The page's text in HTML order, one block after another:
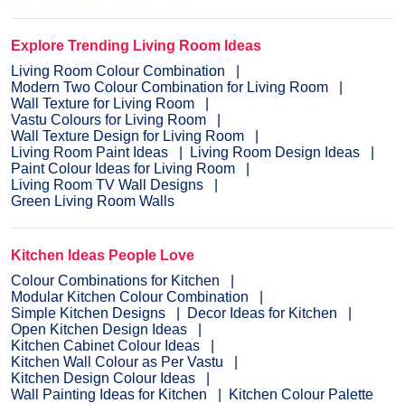
Explore Trending Living Room Ideas
Living Room Colour Combination
Modern Two Colour Combination for Living Room
Wall Texture for Living Room
Vastu Colours for Living Room
Wall Texture Design for Living Room
Living Room Paint Ideas
Living Room Design Ideas
Paint Colour Ideas for Living Room
Living Room TV Wall Designs
Green Living Room Walls
Kitchen Ideas People Love
Colour Combinations for Kitchen
Modular Kitchen Colour Combination
Simple Kitchen Designs
Decor Ideas for Kitchen
Open Kitchen Design Ideas
Kitchen Cabinet Colour Ideas
Kitchen Wall Colour as Per Vastu
Kitchen Design Colour Ideas
Wall Painting Ideas for Kitchen
Kitchen Colour Palette